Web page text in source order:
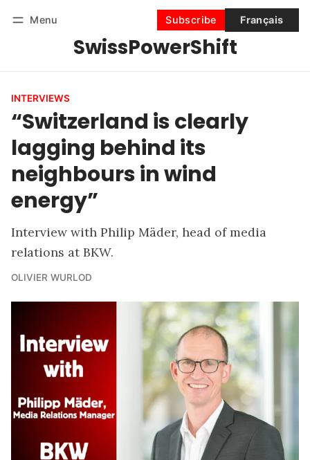
Menu
SwissPowerShift
Subscribe Français
Subscribe
INTERVIEWS
“Switzerland is clearly
lagging behind its
neighbours in wind
energy”
Interview with Philip Mäder, head of media
relations at BKW.
OLIVIER WURLOD